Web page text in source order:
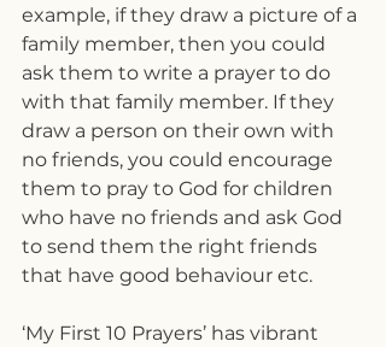
example, if they draw a picture of a
family member, then you could
ask them to write a prayer to do
with that family member. If they
draw a person on their own with
no friends, you could encourage
them to pray to God for children
who have no friends and ask God
to send them the right friends
that have good behaviour etc.
‘My First 10 Prayers’ has vibrant